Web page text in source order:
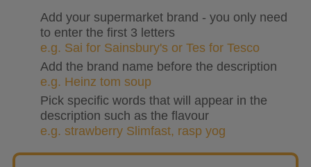
Add your supermarket brand - you only need
to enter the first 3 letters
e.g. Sai for Sainsbury's or Tes for Tesco
Add the brand name before the description
e.g. Heinz tom soup
Pick specific words that will appear in the
description such as the flavour
e.g. strawberry Slimfast, rasp yog